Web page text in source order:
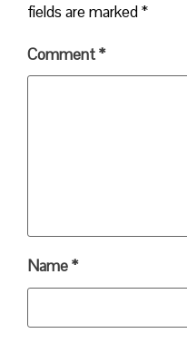
fields are marked*
Comment*
Name*